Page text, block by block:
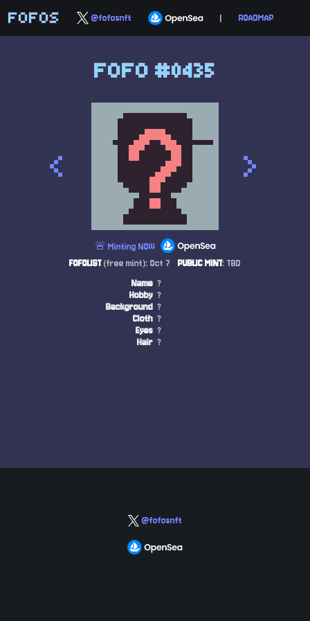
FOFOS @fofosnft | ROADMAP
FOFO #0435
< >
🚨 Minting NOW
FOFOLIST(free mint): Oct 7 PUBLIC MINT: TBD
Name ?
Hobby ?
Background ?
Cloth ?
Eyes ?
Hair ?
@fofosnft